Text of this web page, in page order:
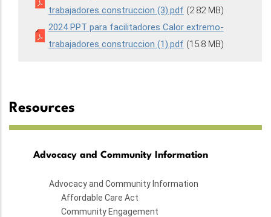
trabajadores construccion (3).pdf (2.82 MB)
2024 PPT para facilitadores Calor extremo-
trabajadores construccion (1).pdf (15.8 MB)
Resources
Advocacy and Community Information
Advocacy and Community Information
Affordable Care Act
Community Engagement